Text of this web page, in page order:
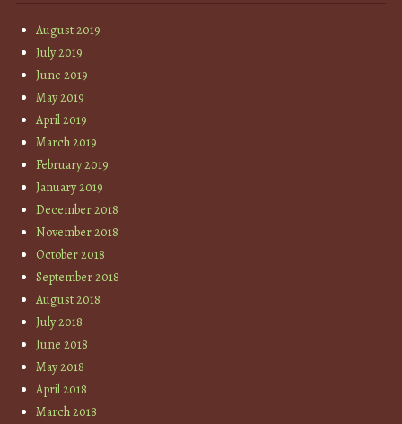
August 2019
July 2019
June 2019
May 2019
April 2019
March 2019
February 2019
January 2019
December 2018
November 2018
October 2018
September 2018
August 2018
July 2018
June 2018
May 2018
April 2018
March 2018